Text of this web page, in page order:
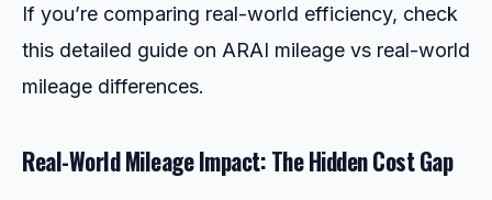
If you’re comparing real-world efficiency, check
this detailed guide on ARAI mileage vs real-world
mileage differences.
Real-World Mileage Impact: The Hidden Cost Gap